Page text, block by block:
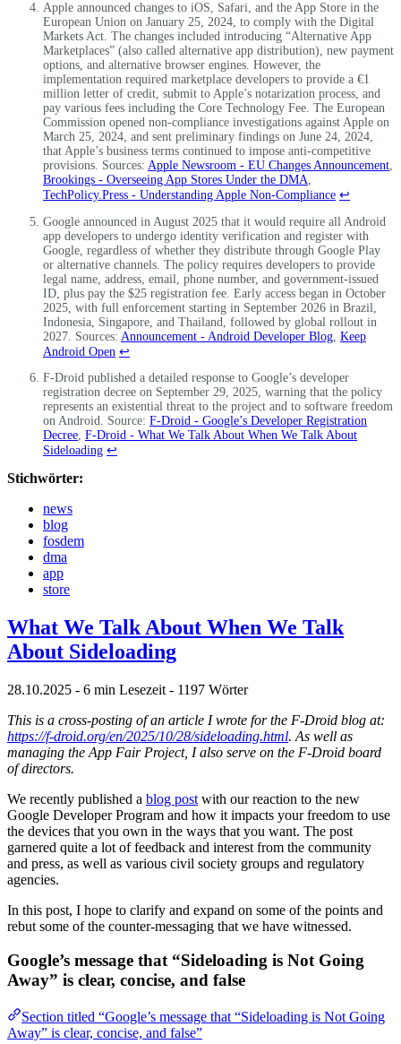
Apple announced changes to iOS, Safari, and the App Store in the
European Union on January 25, 2024, to comply with the Digital
Markets Act. The changes included introducing “Alternative App
Marketplaces” (also called alternative app distribution), new payment
options, and alternative browser engines. However, the
implementation required marketplace developers to provide a €1
million letter of credit, submit to Apple’s notarization process, and
pay various fees including the Core Technology Fee. The European
Commission opened non-compliance investigations against Apple on
March 25, 2024, and sent preliminary findings on June 24, 2024,
that Apple’s business terms continued to impose anti-competitive
provisions. Sources: Apple Newsroom - EU Changes Announcement,
Brookings - Overseeing App Stores Under the DMA,
TechPolicy.Press - Understanding Apple Non-Compliance ↩
Google announced in August 2025 that it would require all Android
app developers to undergo identity verification and register with
Google, regardless of whether they distribute through Google Play
or alternative channels. The policy requires developers to provide
legal name, address, email, phone number, and government-issued
ID, plus pay the $25 registration fee. Early access began in October
2025, with full enforcement starting in September 2026 in Brazil,
Indonesia, Singapore, and Thailand, followed by global rollout in
2027. Sources: Announcement - Android Developer Blog Keep
Android Open ↩
F-Droid published a detailed response to Google’s developer
registration decree on September 29, 2025, warning that the policy
represents an existential threat to the project and to software freedom
on Android. Source: F-Droid - Google’s Developer Registration
Decree, F-Droid - What We Talk About When We Talk About
Sideloading ↩
Stichwörter:
news
blog
fosdem
dma
app
store
What We Talk About When We Talk
About Sideloading
28.10.2025 - 6 min Lesezeit - 1197 Wörter
This is a cross-posting of an article I wrote for the F-Droid blog at:
https://f-droid.org/en/2025/10/28/sideloading.html. As well as
managing the App Fair Project, I also serve on the F-Droid board
of directors.
We recently published a blog post with our reaction to the new
Google Developer Program and how it impacts your freedom to use
the devices that you own in the ways that you want. The post
garnered quite a lot of feedback and interest from the community
and press, as well as various civil society groups and regulatory
agencies.
In this post, I hope to clarify and expand on some of the points and
rebut some of the counter-messaging that we have witnessed.
Google’s message that “Sideloading is Not Going
Away” is clear, concise, and false
Section titled “Google’s message that “Sideloading is Not Going
Away” is clear, concise, and false”